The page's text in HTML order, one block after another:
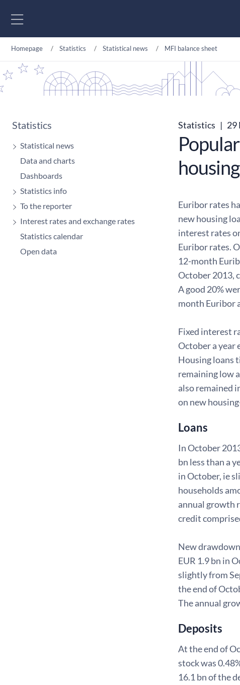
Homepage Statistics Statistical news MFI balance sheet
Statistics
Statistical news
Data and charts
Dashboards
Statistics info
To the reporter
Interest rates and exchange rates
Statistics calendar
Open data
Statistics | 29
Euribor rates
new housing
interest rates
Euribor rates.
12-month
October 2013,
A good 20%
month Euribor
Fixed interest
October a year
Housing loans
remaining low
also remained
on new
Loans
In October
bn less than a
in October, ie
households
annual growth
credit
New
EUR 1.9 bn in
slightly from
the end of
The annual
Deposits
At the end of
stock was
16.1 bn of the